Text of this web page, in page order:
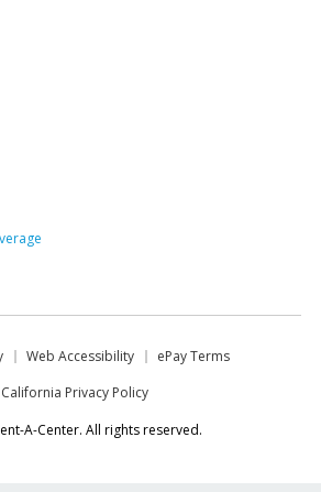
Web Accessibility
ePay Terms
California Privacy Policy
A-Center. All rights reserved.